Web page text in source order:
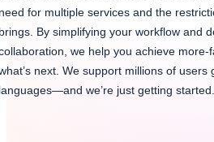
for multiple services and the
By simplifying your workflow and
we help you achieve more-
next. We support millions of users
we’re just getting started.